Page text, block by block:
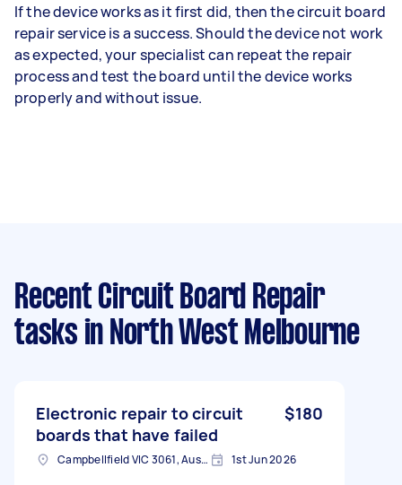
If the device works as it first did, then the circuit board
repair service is a success. Should the device not work
as expected, your specialist can repeat the repair
process and test the board until the device works
properly and without issue.
Recent Circuit Board Repair
tasks in North West Melbourne
Electronic repair to circuit
boards that have failed
$180
Campbellfield VIC 3061, Australia 1st Jun 2026